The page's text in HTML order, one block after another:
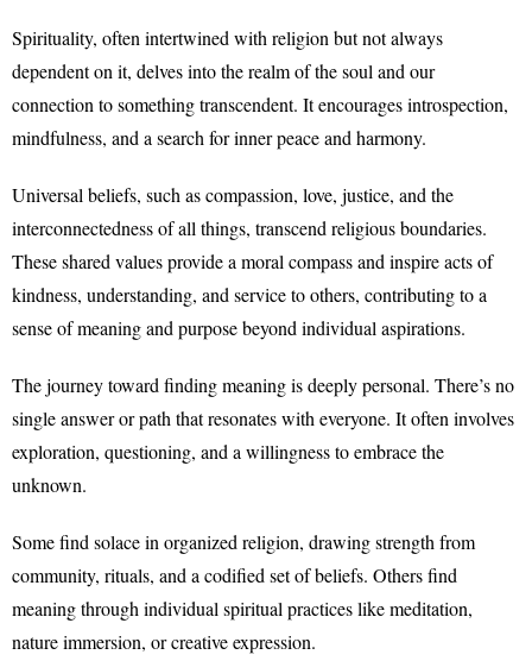
Spirituality, often intertwined with religion but not always
dependent on it, delves into the realm of the soul and our
connection to something transcendent. It encourages introspection,
mindfulness, and a search for inner peace and harmony.
Universal beliefs, such as compassion, love, justice, and the
interconnectedness of all things, transcend religious boundaries.
These shared values provide a moral compass and inspire acts of
kindness, understanding, and service to others, contributing to a
sense of meaning and purpose beyond individual aspirations.
The journey toward finding meaning is deeply personal. There’s no
single answer or path that resonates with everyone. It often involves
exploration, questioning, and a willingness to embrace the
unknown.
Some find solace in organized religion, drawing strength from
community, rituals, and a codified set of beliefs. Others find
meaning through individual spiritual practices like meditation,
nature immersion, or creative expression.